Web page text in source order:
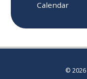
Calendar
©